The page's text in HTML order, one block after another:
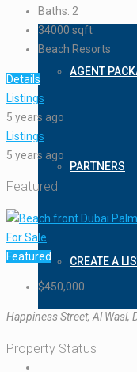
AGENT
PARTNERS
CREATE A
Baths: 2
34000 sqft
Beach Resorts
Details
Listings
5 years ago
Listings
5 years ago
Featured
For Sale
Featured
$450,000
Happiness Street, Al Wasl,
Property Status